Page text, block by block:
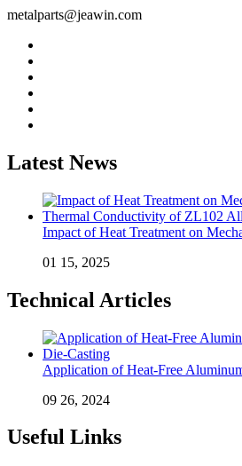
metalparts@jeawin.com
Latest News
Impact of Heat Treatment on
01 15, 2025
Technical Articles
Application of Heat-Free
09 26, 2024
Useful Links